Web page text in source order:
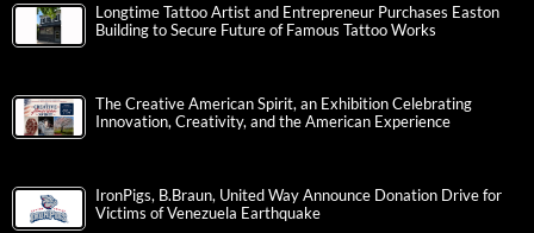
Longtime Tattoo Artist and Entrepreneur Purchases Easton
Building to Secure Future of Famous Tattoo Works
The Creative American Spirit, an Exhibition Celebrating
Innovation, Creativity, and the American Experience
IronPigs, B.Braun, United Way Announce Donation Drive for
Victims of Venezuela Earthquake